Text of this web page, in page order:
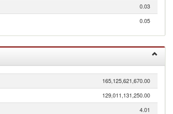
0.03
0.05
165,125,621,670.00
129,011,131,250.00
4.01